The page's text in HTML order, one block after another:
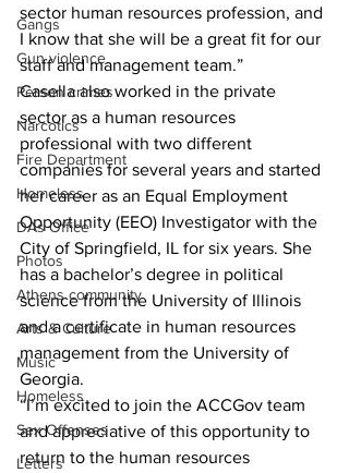
Gangs
Gun violence
Person crimes
Narcotics
Fire Department
Homeless
DAs Office
Photos
Athens community
Arts & Culture
Music
Homeless
Sex Offenses
Letters
sector human resources profession, and
I know that she will be a great fit for our
staff and management team.”
Casella also worked in the private
sector as a human resources
professional with two different
companies for several years and started
her career as an Equal Employment
Opportunity (EEO) Investigator with the
City of Springfield, IL for six years. She
has a bachelor’s degree in political
science from the University of Illinois
and a certificate in human resources
management from the University of
Georgia.
“I’m excited to join the ACCGov team
and appreciative of this opportunity to
return to the human resources